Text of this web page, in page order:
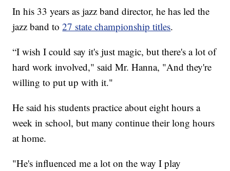
In his 33 years as jazz band director, he has led the
jazz band to27 state championship titles.
“I wish I could say it's just magic, but there's a lot of
hard work involved," said Mr. Hanna, "And they're
willing to put up with it."
He said his students practice about eight hours a
week in school, but many continue their long hours
at home.
"He's influenced me a lot on the way I play